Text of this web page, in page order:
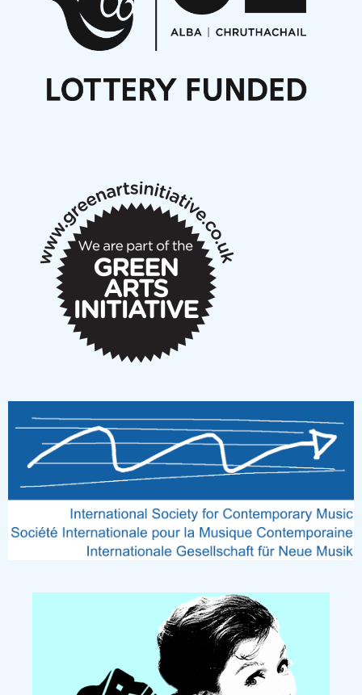
Noisy Nights – Call for Scores
Nordic Music Days 2027: Call for Works
Articles
New Music Scotland March 2026 members meeting